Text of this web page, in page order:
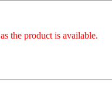
the product is available.